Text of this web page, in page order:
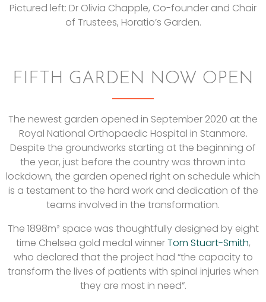
Pictured left: Dr Olivia Chapple, Co-founder and Chair
of Trustees, Horatio’s Garden.
FIFTH GARDEN NOW OPEN
The newest garden opened in September 2020 at the
Royal National Orthopaedic Hospital in Stanmore.
Despite the groundworks starting at the beginning of
the year, just before the country was thrown into
lockdown, the garden opened right on schedule which
is a testament to the hard work and dedication of the
teams involved in the transformation.
The 1898m² space was thoughtfully designed by eight
time Chelsea gold medal winnerTom Stuart-Smith,
who declared that the project had “the capacity to
transform the lives of patients with spinal injuries when
they are most in need”.